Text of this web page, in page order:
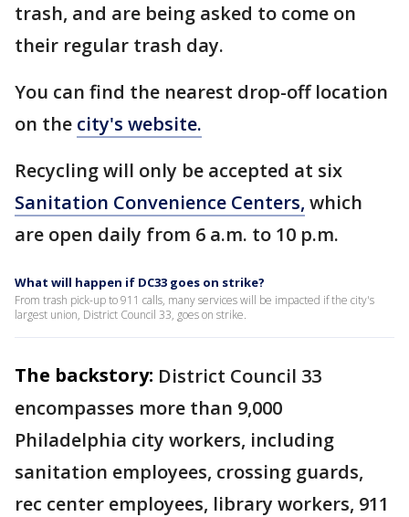
trash, and are being asked to come on
their regular trash day.
You can find the nearest drop-off location
on the city's website.
Recycling will only be accepted at six
Sanitation Convenience Centers, which
are open daily from 6 a.m. to 10 p.m.
What will happen if DC33 goes on strike?
From trash pick-up to 911 calls, many services will be impacted if the city's
largest union, District Council 33, goes on strike.
The backstory: District Council 33
encompasses more than 9,000
Philadelphia city workers, including
sanitation employees, crossing guards,
rec center employees, library workers, 911